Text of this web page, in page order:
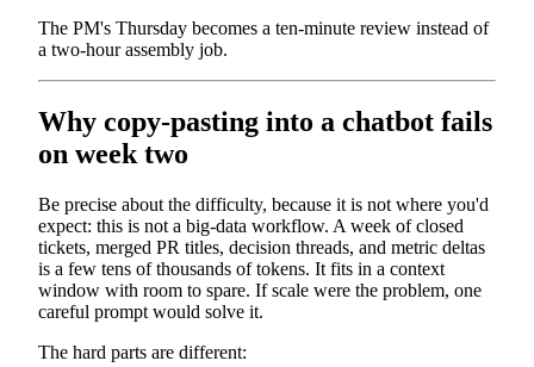
The PM's Thursday becomes a ten-minute review instead of
a two-hour assembly job.
Why copy-pasting into a chatbot fails
on week two
Be precise about the difficulty, because it is not where you'd
expect: this is not a big-data workflow. A week of closed
tickets, merged PR titles, decision threads, and metric deltas
is a few tens of thousands of tokens. It fits in a context
window with room to spare. If scale were the problem, one
careful prompt would solve it.
The hard parts are different: